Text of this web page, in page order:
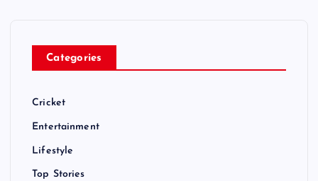
Categories
Cricket
Entertainment
Lifestyle
Top Stories